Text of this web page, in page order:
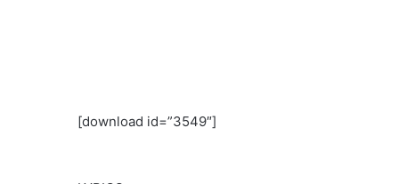
[download id=”3549″]